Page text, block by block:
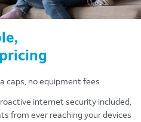
caps, no equipment fees
internet security included,
from ever reaching your devices